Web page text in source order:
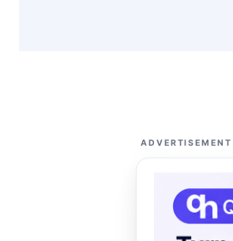
ADVERTISEMENT